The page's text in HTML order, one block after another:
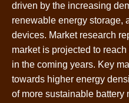
driven by the increasing
renewable energy storage,
devices. Market research
market is projected to
in the coming years. Key
towards higher energy
of more sustainable battery